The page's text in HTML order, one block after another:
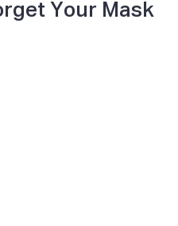
Your Mask